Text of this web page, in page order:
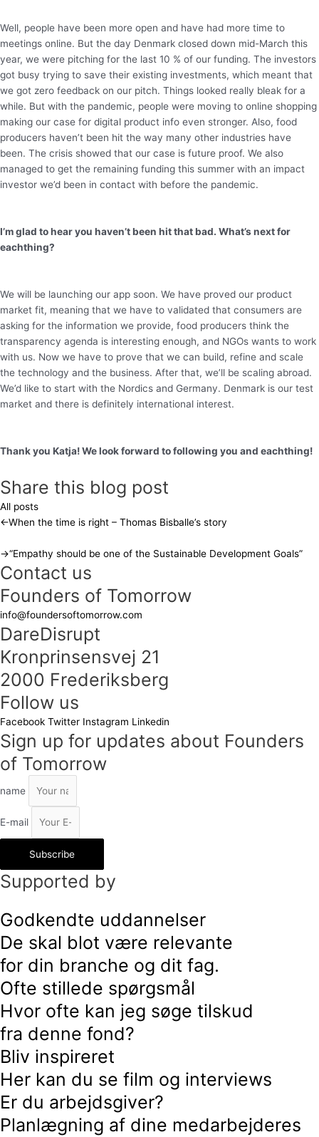
Well, people have been more open and have had more time to
meetings online. But the day Denmark closed down mid-March this
year, we were pitching for the last 10 % of our funding. The investors
got busy trying to save their existing investments, which meant that
we got zero feedback on our pitch. Things looked really bleak for a
while. But with the pandemic, people were moving to online shopping
making our case for digital product info even stronger. Also, food
producers haven’t been hit the way many other industries have
been. The crisis showed that our case is future proof. We also
managed to get the remaining funding this summer with an impact
investor we’d been in contact with before the pandemic.
I’m glad to hear you haven’t been hit that bad. What’s next for
eachthing?
We will be launching our app soon. We have proved our product
market fit, meaning that we have to validated that consumers are
asking for the information we provide, food producers think the
transparency agenda is interesting enough, and NGOs wants to work
with us. Now we have to prove that we can build, refine and scale
the technology and the business. After that, we’ll be scaling abroad.
We’d like to start with the Nordics and Germany. Denmark is our test
market and there is definitely international interest.
Thank you Katja! We look forward to following you and eachthing!
Share this blog post
All posts
←When the time is right – Thomas Bisballe’s story
→“Empathy should be one of the Sustainable Development Goals”
Contact us
Founders of Tomorrow
info@foundersoftomorrow.com
DareDisrupt
Kronprinsensvej 21
2000 Frederiksberg
Follow us
Facebook Twitter Instagram Linkedin
Sign up for updates about Founders
of Tomorrow
name
E-mail
Subscribe
Supported by
Godkendte uddannelser
De skal blot være relevante
for din branche og dit fag.
Ofte stillede spørgsmål
Hvor ofte kan jeg søge tilskud
fra denne fond?
Bliv inspireret
Her kan du se film og interviews
Er du arbejdsgiver?
Planlægning af dine medarbejderes